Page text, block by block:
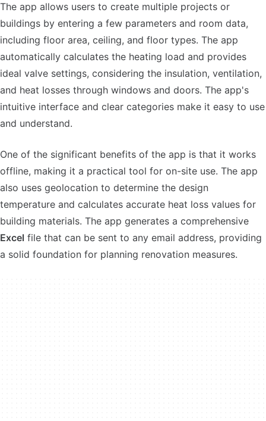
The app allows users to create multiple projects or
buildings by entering a few parameters and room data,
including floor area, ceiling, and floor types. The app
automatically calculates the heating load and provides
ideal valve settings, considering the insulation, ventilation,
and heat losses through windows and doors. The app's
intuitive interface and clear categories make it easy to use
and understand.
One of the significant benefits of the app is that it works
offline, making it a practical tool for on-site use. The app
also uses geolocation to determine the design
temperature and calculates accurate heat loss values for
building materials. The app generates a comprehensive
Excel file that can be sent to any email address, providing
a solid foundation for planning renovation measures.